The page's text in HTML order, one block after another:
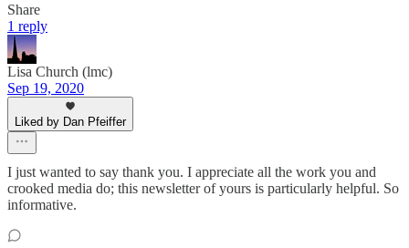
Share
1 reply
Lisa Church (lmc)
Sep 19, 2020
Liked by Dan Pfeiffer
I just wanted to say thank you. I appreciate all the work you and
crooked media do; this newsletter of yours is particularly helpful. So
informative.